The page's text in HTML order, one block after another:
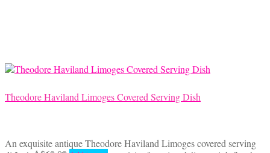
Theodore Haviland Limoges Covered Serving Dish
An exquisite antique Theodore Haviland Limoges covered serving